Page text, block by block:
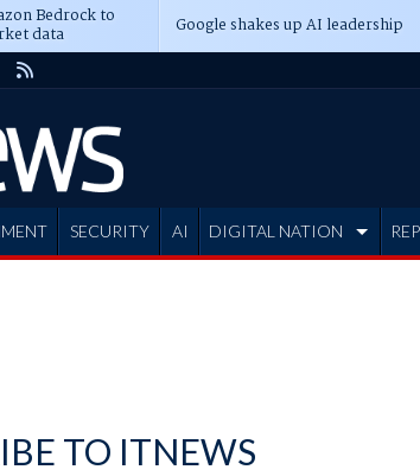
Bedrock to
data Google shakes up AI leadership
SECURITY AI DIGITAL NATION
TO ITNEWS